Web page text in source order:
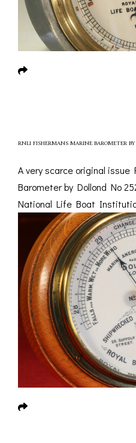
RNLI FISHERMANS MARINE BAROMETER
A very scarce original issue
Barometer by Dollond No
National Life Boat